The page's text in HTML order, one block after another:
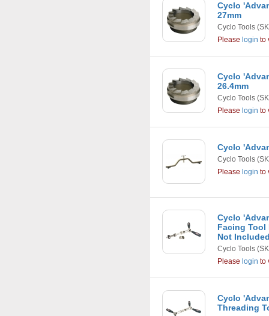
Cyclo
27mm
Cyclo Tools
Please login to
Cyclo
26.4mm
Cyclo Tools
Please login to
Cyclo
Cyclo Tools
Please login to
Cyclo
Facing Tool
Not
Cyclo Tools
Please login to
Cyclo
Threading